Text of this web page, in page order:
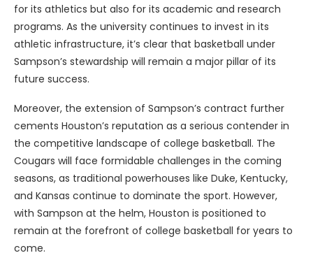
for its athletics but also for its academic and research
programs. As the university continues to invest in its
athletic infrastructure, it’s clear that basketball under
Sampson’s stewardship will remain a major pillar of its
future success.
Moreover, the extension of Sampson’s contract further
cements Houston’s reputation as a serious contender in
the competitive landscape of college basketball. The
Cougars will face formidable challenges in the coming
seasons, as traditional powerhouses like Duke, Kentucky,
and Kansas continue to dominate the sport. However,
with Sampson at the helm, Houston is positioned to
remain at the forefront of college basketball for years to
come.